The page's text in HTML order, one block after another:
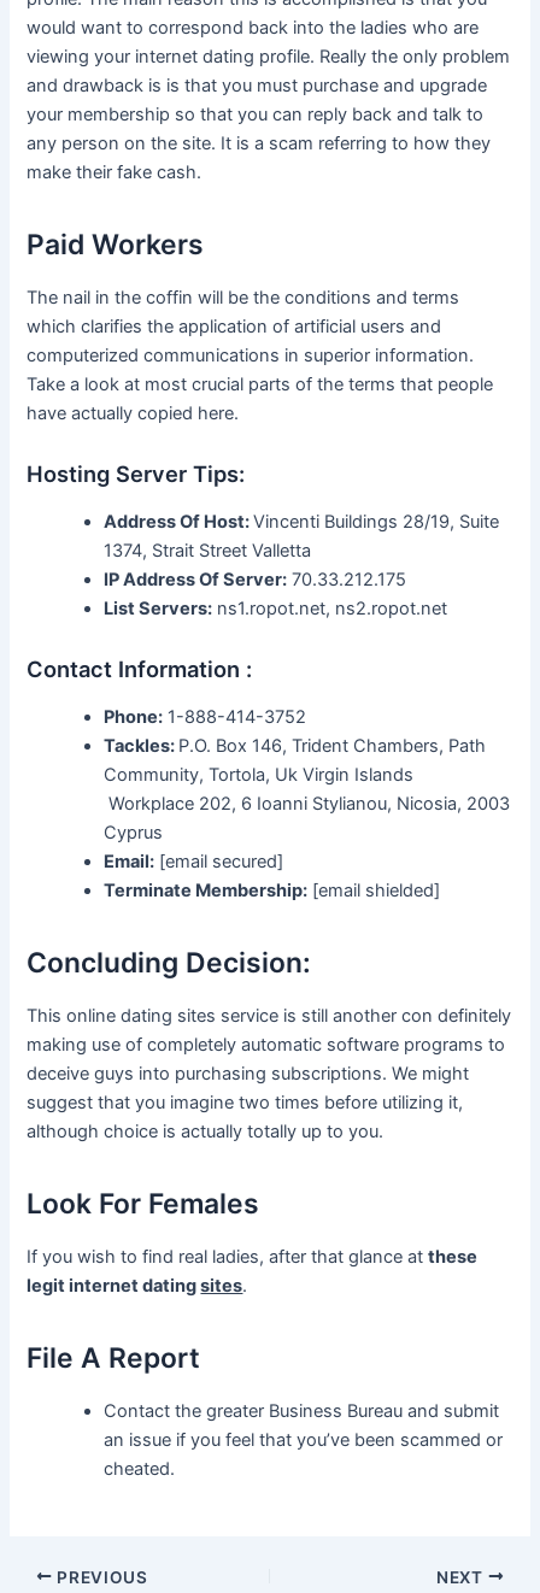
would want to correspond back into the ladies who are
viewing your internet dating profile. Really the only problem
and drawback is is that you must purchase and upgrade
your membership so that you can reply back and talk to
any person on the site. It is a scam referring to how they
make their fake cash.
Paid Workers
The nail in the coffin will be the conditions and terms
which clarifies the application of artificial users and
computerized communications in superior information.
Take a look at most crucial parts of the terms that people
have actually copied here.
Hosting Server Tips:
Address Of Host:Vincenti Buildings 28/19, Suite
1374, Strait Street Valletta
IP Address Of Server: 70.33.212.175
List Servers: ns1.ropot.net, ns2.ropot.net
Contact Information :
Phone: 1-888-414-3752
Tackles: P.O. Box 146, Trident Chambers, Path
Community, Tortola, Uk Virgin Islands
Workplace 202, 6 Ioanni Stylianou, Nicosia, 2003
Cyprus
Email: [email secured]
Terminate Membership: [email shielded]
Concluding Decision:
This online dating sites service is still another con definitely
making use of completely automatic software programs to
deceive guys into purchasing subscriptions. We might
suggest that you imagine two times before utilizing it,
although choice is actually totally up to you.
Look For Females
If you wish to find real ladies, after that glance atthese
legit internet datingsites.
File A Report
Contact the greater Business Bureau and submit
an issue if you feel that you’ve been scammed or
cheated.
Post PREVIOUS NEXT